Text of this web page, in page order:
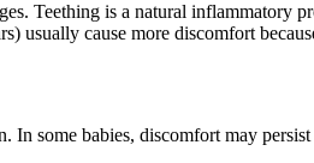
Teething is a natural inflammatory
usually cause more discomfort
some babies, discomfort may